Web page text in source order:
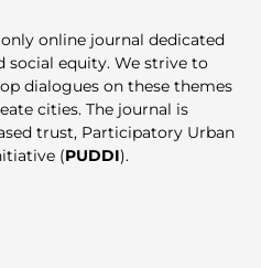
only online journal dedicated
social equity. We strive to
dialogues on these themes
cities. The journal is
trust, Participatory Urban
(PUDDI).